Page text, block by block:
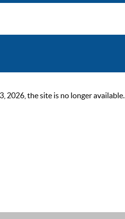
2026, the site is no longer available.